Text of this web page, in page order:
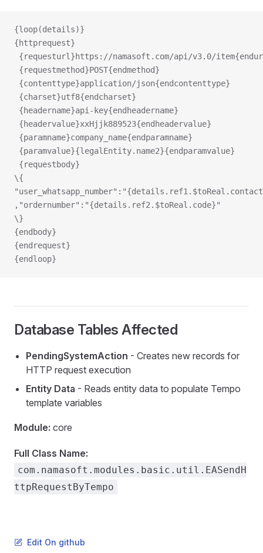
{loop(details)}
{httprequest}
{requesturl}https://namasoft.com/api/v3.0/
{requestmethod}POST{endmethod}
{contenttype}application/json{endcontenttype}
{charset}utf8{endcharset}
{headername}api-key{endheadername}
{headervalue}xxHjjk889523{endheadervalue}
{paramname}company_name{endparamname}
{paramvalue}{legalEntity.name2}{endparamvalue}
{requestbody}
\{
,"ordernumber":"{details.ref2.$toReal.code}"
\}
{endbody}
{endrequest}
{endloop}
Database Tables Affected
PendingSystemAction - Creates new records for
HTTP request execution
Entity Data - Reads entity data to populate Tempo
template variables
Module: core
Full Class Name:
com.namasoft.modules.basic.util.EASendH
ttpRequestByTempo
Edit On github